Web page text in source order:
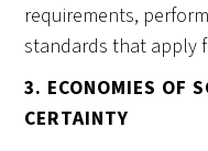
requirements,
standards that apply
3. ECONOMIES OF
CERTAINTY